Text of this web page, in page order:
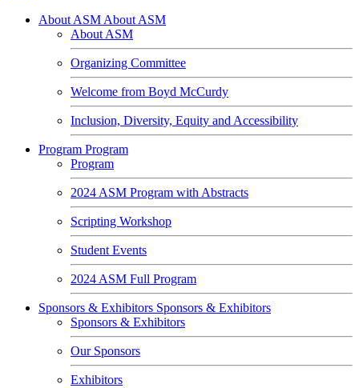
About ASM About ASM
About ASM
Organizing Committee
Welcome from Boyd McCurdy
Inclusion, Diversity, Equity and Accessibility
Program Program
Program
2024 ASM Program with Abstracts
Scripting Workshop
Student Events
2024 ASM Full Program
Sponsors & Exhibitors Sponsors & Exhibitors
Sponsors & Exhibitors
Our Sponsors
Exhibitors